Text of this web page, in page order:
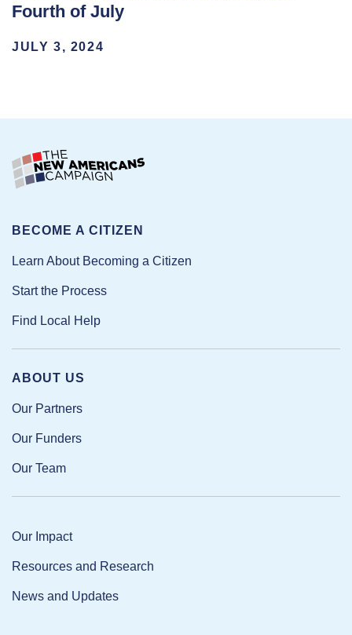
Fourth of July
JULY 3, 2024
ABOUT US
Our Partners
Our Funders
Our Team
Our Impact
Resources and Research
News and Updates
BECOME A CITIZEN
Learn About Becoming a Citizen
Start the Process
Find Local Help